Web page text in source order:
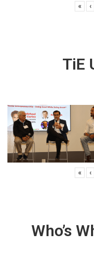
« ‹
TiE
« ‹
Who’s